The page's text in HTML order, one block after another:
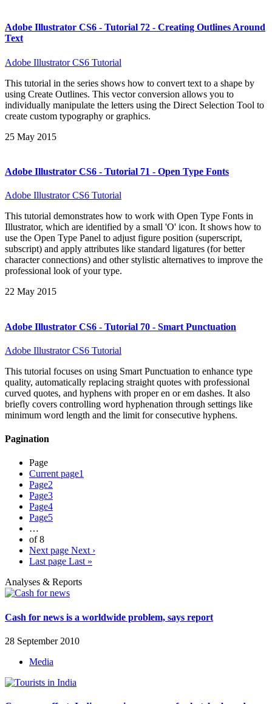
Adobe Illustrator CS6 - Tutorial 72 - Creating Outlines Around
Text
Adobe Illustrator CS6 Tutorial
This tutorial in the series shows how to convert text to a shape by
using Create Outlines. This vector conversion allows you to
individually manipulate the letters using the Direct Selection Tool to
create custom typography or graphics.
25 May 2015
Adobe Illustrator CS6 - Tutorial 71 - Open Type Fonts
Adobe Illustrator CS6 Tutorial
This tutorial demonstrates how to work with Open Type Fonts in
Illustrator, which are identified by a small 'O' icon. It shows how to
use the Open Type Panel to adjust figure position (superscript,
subscript) and apply attributes like standard ligatures (for better
character connections) and other stylistic alternatives to improve the
professional look of your type.
22 May 2015
Adobe Illustrator CS6 - Tutorial 70 - Smart Punctuation
Adobe Illustrator CS6 Tutorial
This tutorial focuses on using Smart Punctuation to enhance type
quality, automatically replacing straight quotes with professional
curved quotes, and hyphens with proper en or em dashes. It also
briefly covers controlling word hyphenation through settings like
minimum word length and the limit for consecutive hyphens.
Pagination
Page
Current page1
Page2
Page3
Page4
Page5
…
of 8
Next page Next ›
Last page Last »
Analyses & Reports
Cash for news is a worldwide problem, says report
28 September 2010
Media